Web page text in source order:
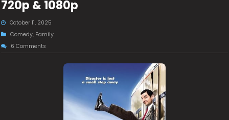
720p & 1080p
October 11, 2025
Comedy, Family
6 Comments